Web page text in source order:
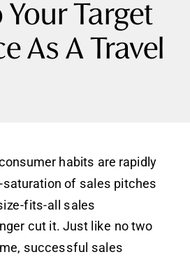
Your Target
As A Travel
habits are rapidly
saturation of sales pitches
fits-all sales
cut it. Just like no two
successful sales